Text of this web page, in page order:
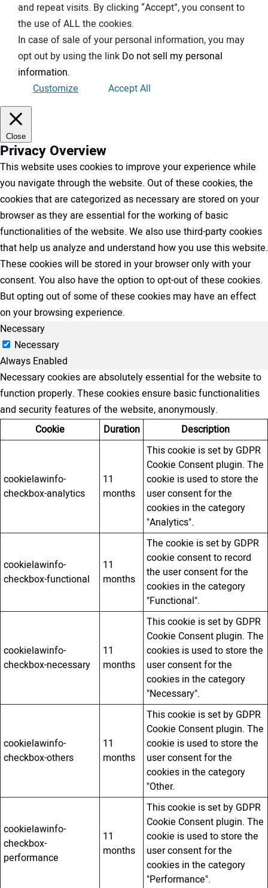
and repeat visits. By clicking “Accept”, you consent to
the use of ALL the cookies.
In case of sale of your personal information, you may
opt out by using the link Do not sell my personal
information.
Customize
Accept All
Close
Privacy Overview
This website uses cookies to improve your experience while
you navigate through the website. Out of these cookies, the
cookies that are categorized as necessary are stored on your
browser as they are essential for the working of basic
functionalities of the website. We also use third-party cookies
that help us analyze and understand how you use this website.
These cookies will be stored in your browser only with your
consent. You also have the option to opt-out of these cookies.
But opting out of some of these cookies may have an effect
on your browsing experience.
Necessary
Necessary
Always Enabled
Necessary cookies are absolutely essential for the website to
function properly. These cookies ensure basic functionalities
and security features of the website, anonymously.
Cookie
Duration Description
cookielawinfo-
checkbox-analytics
11
months
This cookie is set by GDPR
Cookie Consent plugin. The
cookie is used to store the
user consent for the
cookies in the category
"Analytics".
cookielawinfo-
checkbox-functional
11
months
The cookie is set by GDPR
cookie consent to record
the user consent for the
cookies in the category
"Functional".
cookielawinfo-
checkbox-necessary
11
months
This cookie is set by GDPR
Cookie Consent plugin. The
cookies is used to store the
user consent for the
cookies in the category
"Necessary".
cookielawinfo-
checkbox-others
11
months
This cookie is set by GDPR
Cookie Consent plugin. The
cookie is used to store the
user consent for the
cookies in the category
"Other.
cookielawinfo-
checkbox-
performance
11
months
This cookie is set by GDPR
Cookie Consent plugin. The
cookie is used to store the
user consent for the
cookies in the category
"Performance".